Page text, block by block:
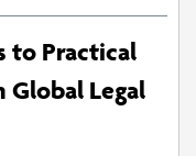
to Practical
Global Legal